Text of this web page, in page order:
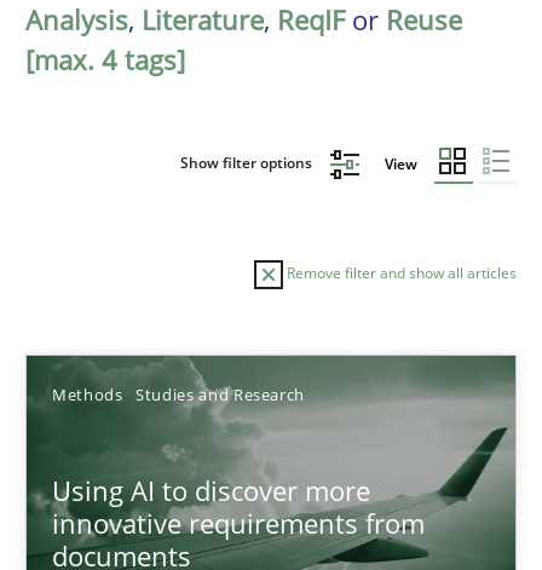
Analysis, Literature, ReqIFor Reuse
[max. 4 tags]
Show filter options View
Remove filter and show all articles
Methods Studies and Research
Using AI to discover more
innovative requirements from
documents
Sort by
TITLE TOPIC AUTHOR DATE